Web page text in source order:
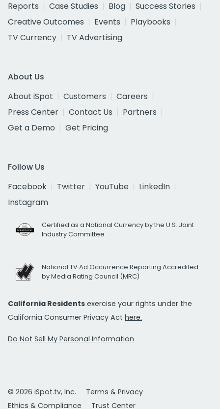
Reports
Case Studies Blog
Success Stories
Creative Outcomes
Events
Playbooks
TV Currency
TV Advertising
About Us
About iSpot
Customers
Careers
Press Center
Contact Us
Partners
Get a Demo
Get Pricing
Follow Us
Facebook
Twitter YouTube
LinkedIn
Instagram
Certified as a National Currency by the U.S. Joint
Industry Committee
National TV Ad Occurrence Reporting Accredited
by Media Rating Council (MRC)
California Residents exercise your rights under the
California Consumer Privacy Act here.
Do Not Sell My Personal Information
© 2026 iSpot.tv, Inc.
Terms & Privacy
Ethics & Compliance
Trust Center